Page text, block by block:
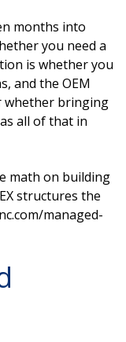
months into
you need a
is whether you
and the OEM
whether bringing
all of that in
math on building
structures the
managed-